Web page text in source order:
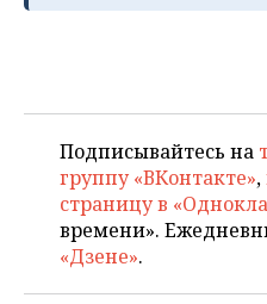
Подписывайтесь на
группу «ВКонтакте»,
страницу в
времени».
«Дзене».